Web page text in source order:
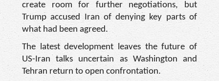
create room for further negotiations, but
Trump accused Iran of denying key parts of
what had been agreed.
The latest development leaves the future of
US-Iran talks uncertain as Washington and
Tehran return to open confrontation.